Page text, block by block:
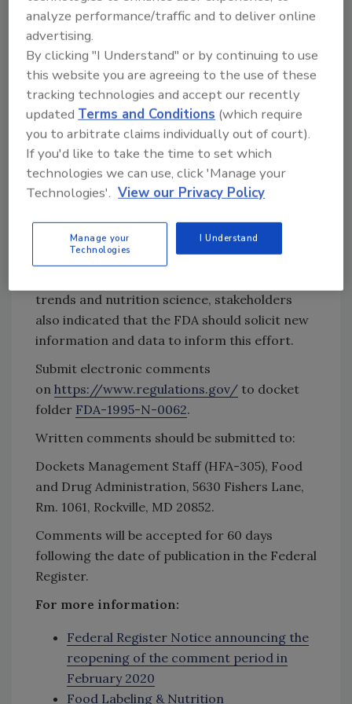
characteristics and nutritional integrity
of food; and
Promote industry innovation by giving
manufacturers the flexibility to produce
healthier foods.
At thepublic meeting on the Nutrition
Innovation Strategy, held in July 2018, and in
comments submitted to the public meeting
docket, stakeholders expressed general
their work to finalize the proposed rule.
However, due to changes that have occurred
trends and nutrition science, stakeholders
also indicated that the FDA should solicit new
information and data to inform this effort.
Submit electronic comments
on https://www.regulations.gov/ to docket
folder FDA-1995-N-0062.
Written comments should be submitted to:
Dockets Management Staff (HFA-305), Food
and Drug Administration, 5630 Fishers Lane,
Rm. 1061, Rockville, MD 20852.
Comments will be accepted for 60 days
following the date of publication in the Federal
Register.
For more information:
Federal Register Notice announcing the
reopening of the comment period in
February 2020
Food Labeling & Nutrition
analyze performance/traffic and to deliver online
advertising.
By clicking "I Understand" or by continuing to use
this website you are agreeing to the use of these
tracking technologies and accept our recently
updatedTerms and Conditions (which require
you to arbitrate claims individually out of court).
If you'd like to take the time to set which
technologies we can use, click 'Manage your
Technologies'. View our Privacy Policy
Manage your
Technologies
I Understand